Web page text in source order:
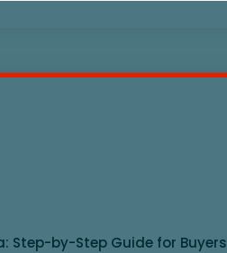
Step-by-Step Guide for Buyers